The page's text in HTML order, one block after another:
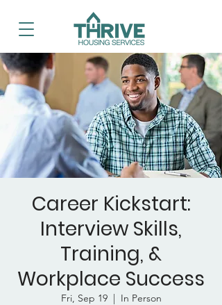
Career Kickstart:
Interview Skills,
Training, &
Workplace Success
Fri, Sep 19
  |
In Person